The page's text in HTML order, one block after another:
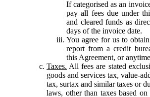
If categorised as an
pay all fees due under
and cleared funds as
days of the invoice date.
You agree for us to
report from a credit
this Agreement, or
Taxes. All fees are stated
goods and services tax, value-
tax, surtax and similar taxes or
laws, other than taxes based